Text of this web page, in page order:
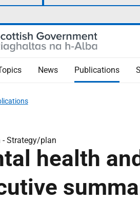
News Publications
-Strategy/plan
health